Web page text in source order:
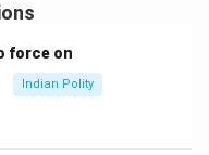
force on
Indian Polity